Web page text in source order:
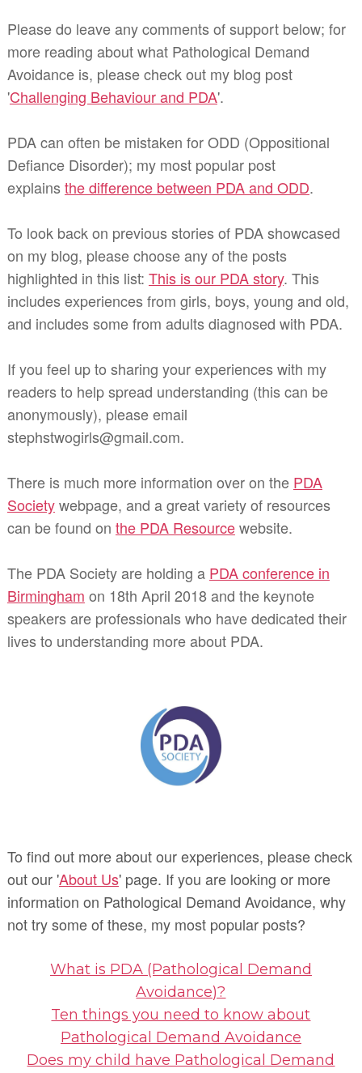
Please do leave any comments of support below; for
more reading about what Pathological Demand
Avoidance is, please check out my blog post
'Challenging Behaviour and PDA'.
PDA can often be mistaken for ODD (Oppositional
Defiance Disorder); my most popular post
explainsthe difference between PDA and ODD.
To look back on previous stories of PDA showcased
on my blog, please choose any of the posts
highlighted in this list: This is our PDA story. This
includes experiences from girls, boys, young and old,
and includes some from adults diagnosed with PDA.
If you feel up to sharing your experiences with my
readers to help spread understanding (this can be
anonymously), please email
stephstwogirls@gmail.com.
There is much more information over on the PDA
Societywebpage, and a great variety of resources
can be found on the PDA Resourcewebsite.
The PDA Society are holding a PDA conference in
Birmingham on 18th April 2018 and the keynote
speakers are professionals who have dedicated their
lives to understanding more about PDA.
To find out more about our experiences, please check
out our 'About Us' page. If you are looking or more
information on Pathological Demand Avoidance, why
not try some of these, my most popular posts?
What is PDA (Pathological Demand
Avoidance)?
Ten things you need to know about
Pathological Demand Avoidance
Does my child have Pathological Demand